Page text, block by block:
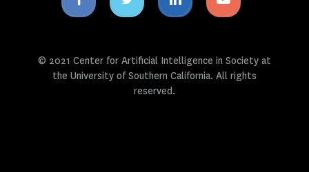
icon
icon
icon
icon
© 2021 Center for Artificial Intelligence in Society at
the University of Southern California. All rights
reserved.